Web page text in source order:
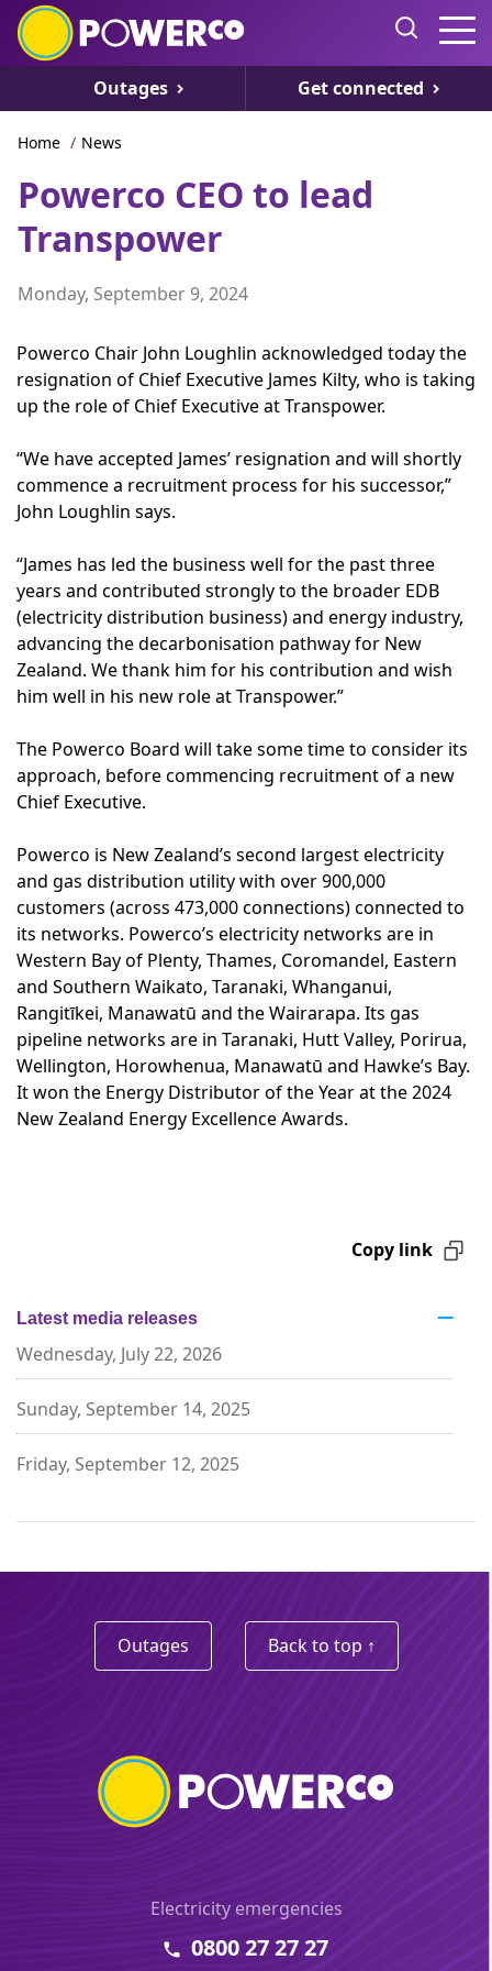
Outages Get connected
Home / News
Powerco CEO to lead
Transpower
Monday, September 9, 2024
Powerco Chair John Loughlin acknowledged today the
resignation of Chief Executive James Kilty, who is taking
up the role of Chief Executive at Transpower.
“We have accepted James’ resignation and will shortly
commence a recruitment process for his successor,”
John Loughlin says.
“James has led the business well for the past three
years and contributed strongly to the broader EDB
(electricity distribution business) and energy industry,
advancing the decarbonisation pathway for New
Zealand. We thank him for his contribution and wish
him well in his new role at Transpower.”
The Powerco Board will take some time to consider its
approach, before commencing recruitment of a new
Chief Executive.
Powerco is New Zealand’s second largest electricity
and gas distribution utility with over 900,000
customers (across 473,000 connections) connected to
its networks. Powerco’s electricity networks are in
Western Bay of Plenty, Thames, Coromandel, Eastern
and Southern Waikato, Taranaki, Whanganui,
Rangitīkei, Manawatū and the Wairarapa. Its gas
pipeline networks are in Taranaki, Hutt Valley, Porirua,
Wellington, Horowhenua, Manawatū and Hawke’s Bay.
It won the Energy Distributor of the Year at the 2024
New Zealand Energy Excellence Awards.
Copy link
Latest media releases
Wednesday, July 22, 2026
Sunday, September 14, 2025
Friday, September 12, 2025
Outages Back to top ↑
Electricity emergencies
0800 27 27 27